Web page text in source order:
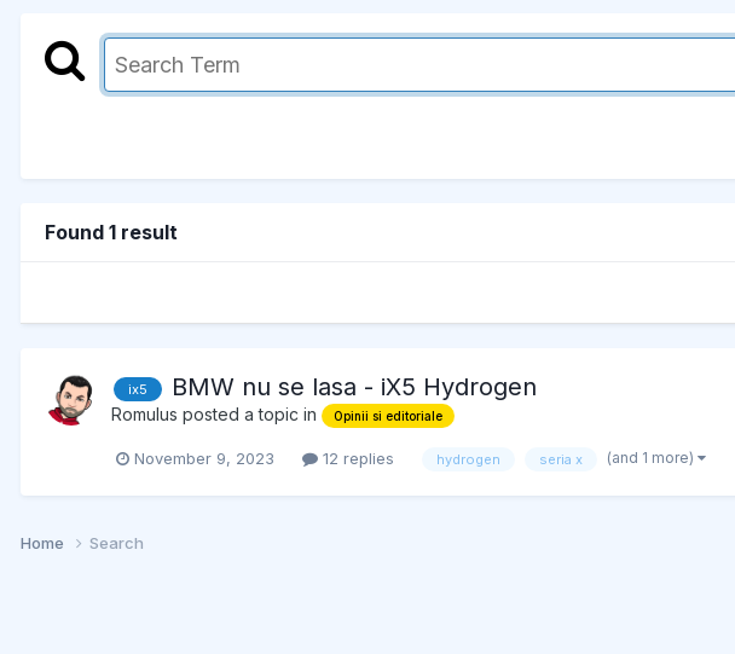
Found 1 result
ix5 BMW nu se lasa - iX5 Hydrogen
Romulus posted a topic in Opinii si editoriale
November 9, 2023 12 replies hydrogen seria x (and 1 more)
Home Search